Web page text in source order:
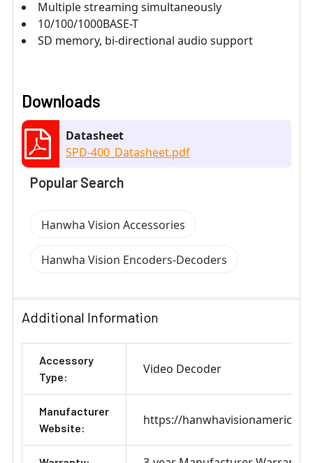
Multiple streaming simultaneously
10/100/1000BASE-T
SD memory, bi-directional audio support
Downloads
Datasheet
SPD-400_Datasheet.pdf
Popular Search
Hanwha Vision Accessories
Hanwha Vision Encoders-Decoders
Additional Information
Accessory
Type:
Video Decoder
Manufacturer
Website:
https://